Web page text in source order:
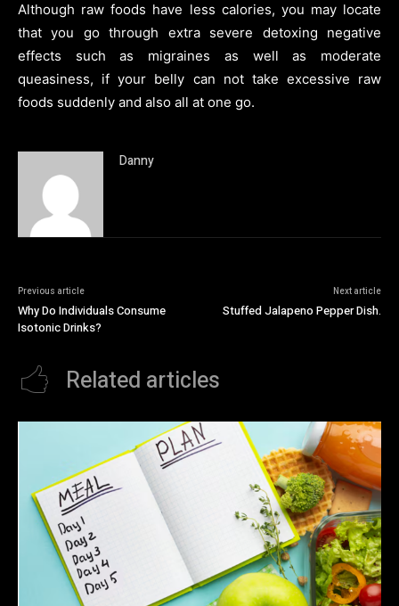
Although raw foods have less calories, you may locate
that you go through extra severe detoxing negative
effects such as migraines as well as moderate
queasiness, if your belly can not take excessive raw
foods suddenly and also all at one go.
Danny
Previous article
Why Do Individuals Consume
Isotonic Drinks?
Next article
Stuffed Jalapeno Pepper Dish.
Related articles